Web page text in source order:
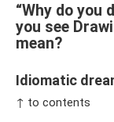
“Why do you
you see
mean?
Idiomatic
↑ to contents